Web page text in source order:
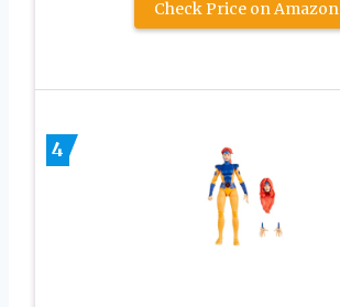
Check Price on Amazon
4